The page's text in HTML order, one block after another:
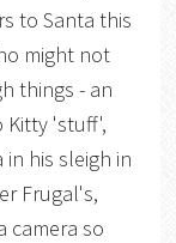
to Santa this
might not
things - an
Kitty 'stuff',
his sleigh in
Frugal's,
camera so